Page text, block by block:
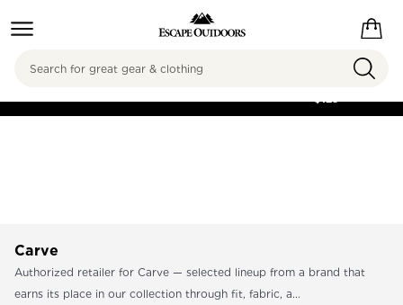
FREE SHIPPING ON
$125
Search
Carve
Authorized retailer for Carve — selected lineup from a brand that
earns its place in our collection through fit, fabric, a...